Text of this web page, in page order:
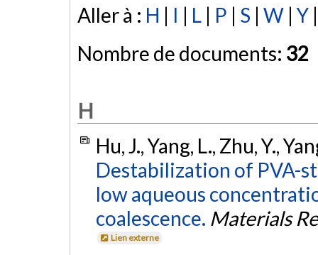
Aller à : H | I | L | P | S | W |Y
Nombre de documents: 32
H
Hu, J., Yang, L., Zhu, Y.,
Destabilization of PVA-
low aqueous
coalescence. Materials
Lien externe